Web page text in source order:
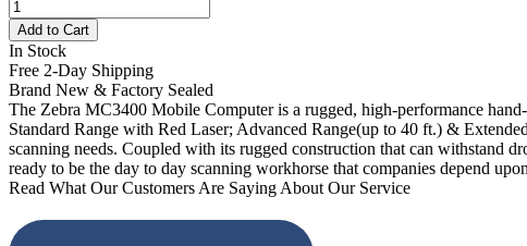
Add to Cart
In Stock
Free 2-Day Shipping
Brand New & Factory Sealed
The Zebra MC3400 Mobile Computer is a rugged, high-performance
Standard Range with Red Laser; Advanced Range(up to 40 ft.) &
scanning needs. Coupled with its rugged construction that can withstand
ready to be the day to day scanning workhorse that companies depend
Read What Our Customers Are Saying About Our Service